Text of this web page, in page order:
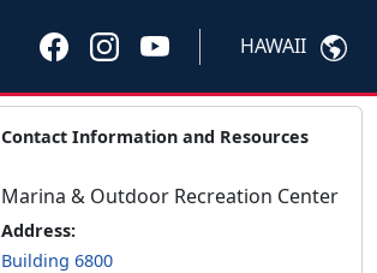
HAWAII
Contact Information and Resources
Marina & Outdoor Recreation Center
Address:
Building 6800